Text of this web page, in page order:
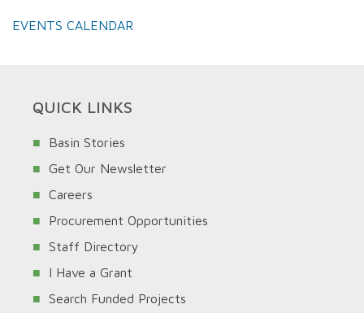
EVENTS CALENDAR
QUICK LINKS
Basin Stories
Get Our Newsletter
Careers
Procurement Opportunities
Staff Directory
I Have a Grant
Search Funded Projects